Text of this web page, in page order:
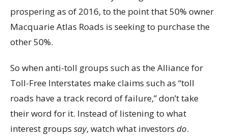
prospering as of 2016, to the point that 50% owner
Macquarie Atlas Roads is seeking to purchase the
other 50%.
So when anti-toll groups such as the Alliance for
Toll-Free Interstates make claims such as “toll
roads have a track record of failure,” don’t take
their word for it. Instead of listening to what
interest groups say, watch what investors do.